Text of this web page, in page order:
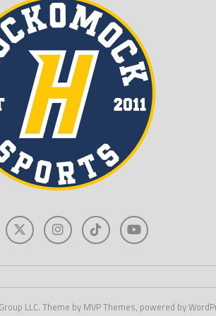
LLC. Theme by MVP Themes, powered by